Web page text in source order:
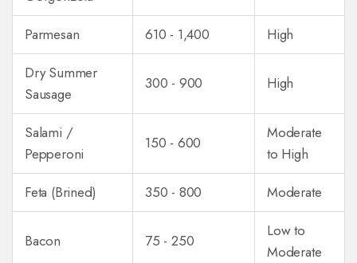
Parmesan 610 - 1,400
High
Dry Summer
Sausage
300 - 900 High
Salami /
Pepperoni
150 - 600
Moderate
to High
Feta (Brined)
350 - 800 Moderate
Bacon 75 - 250
Low to
Moderate